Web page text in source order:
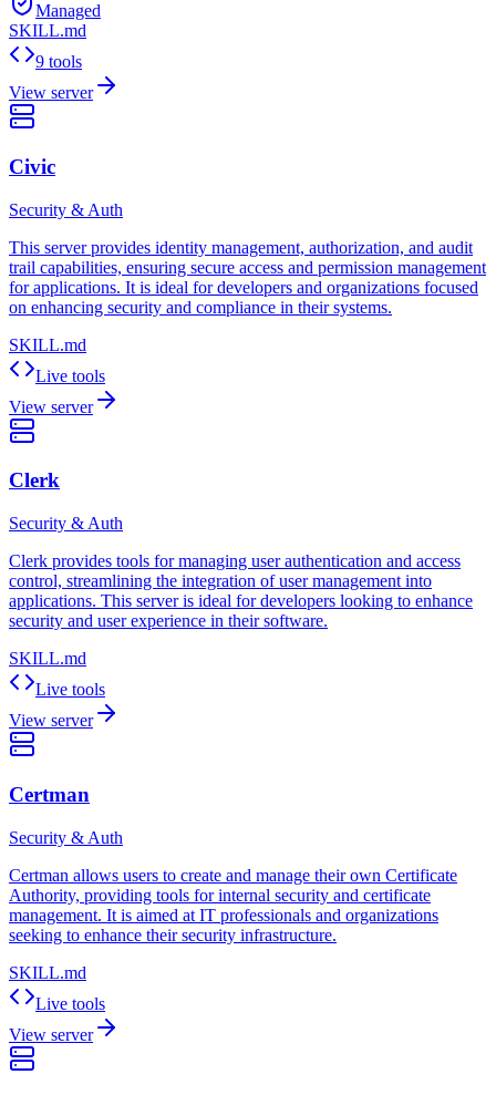
Managed
SKILL.md
9 tools
View server
Civic
Security & Auth
This server provides identity management, authorization, and audit
trail capabilities, ensuring secure access and permission management
for applications. It is ideal for developers and organizations focused
on enhancing security and compliance in their systems.
SKILL.md
Live tools
View server
Clerk
Security & Auth
Clerk provides tools for managing user authentication and access
control, streamlining the integration of user management into
applications. This server is ideal for developers looking to enhance
security and user experience in their software.
SKILL.md
Live tools
View server
Certman
Security & Auth
Certman allows users to create and manage their own Certificate
Authority, providing tools for internal security and certificate
management. It is aimed at IT professionals and organizations
seeking to enhance their security infrastructure.
SKILL.md
Live tools
View server